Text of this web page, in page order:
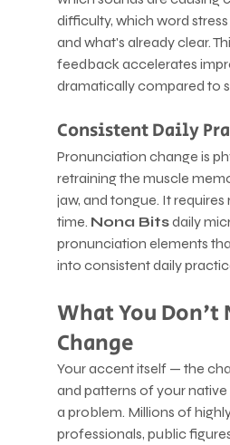
difficulty, which word
and what's already clear.
feedback accelerates
dramatically compared to
Consistent Daily
Pronunciation change is
retraining the muscle
jaw, and tongue. It
time. Nona Bits daily
pronunciation elements
into consistent daily
What You Don't
Change
Your accent itself — the
and patterns of your
a problem. Millions of
professionals, public